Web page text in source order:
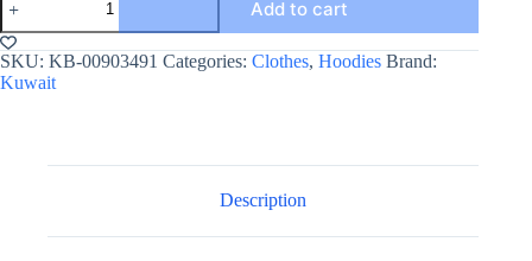
Customized
For
Men
&
Women
Add to cart
SKU: KB-00903491 Categories: Clothes, Hoodies Brand:
Kuwait
Description